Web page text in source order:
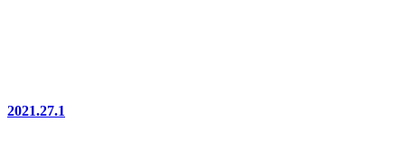
2021.27.1